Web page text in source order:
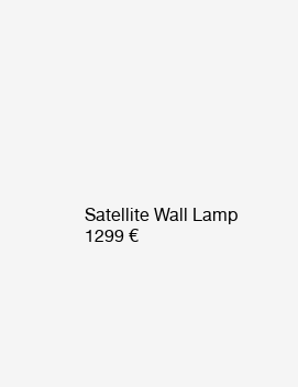
Satellite Wall Lamp
1299 €